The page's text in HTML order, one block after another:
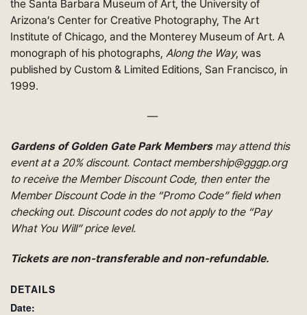
the Santa Barbara Museum of Art, the University of
Arizona’s Center for Creative Photography, The Art
Institute of Chicago, and the Monterey Museum of Art. A
monograph of his photographs, Along the Way, was
published by Custom & Limited Editions, San Francisco, in
1999.
—
Gardens of Golden Gate Park Membersmay attend this
event at a 20% discount. Contact membership@gggp.org
to receive the Member Discount Code, then enter the
Member Discount Code in the “Promo Code” field when
checking out. Discount codes do not apply to the “Pay
What You Will” price level.
Tickets are non-transferable and non-refundable.
DETAILS
Date: